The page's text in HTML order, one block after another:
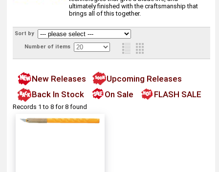
ultimately finished with the craftsmanship that
brings all of this together.
Sort by
Number of items
New Releases
Upcoming Releases
Back In Stock
On Sale FLASH SALE
Records 1 to 8 for 8 found